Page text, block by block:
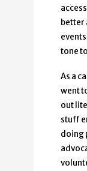
better
tone
As a
went
out
stuff
doing